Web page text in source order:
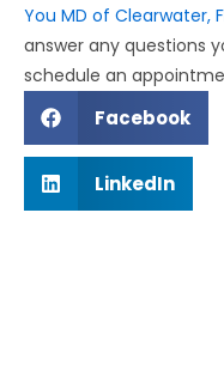
You MD of Clearwater,
answer any questions
schedule an
Facebook
LinkedIn